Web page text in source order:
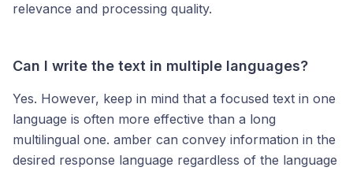
relevance and processing quality.
Can I write the text in multiple languages?
Yes. However, keep in mind that a focused text in one
language is often more effective than a long
multilingual one. amber can convey information in the
desired response language regardless of the language